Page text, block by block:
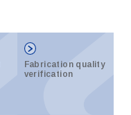
Fabrication quality
verification